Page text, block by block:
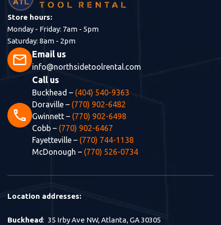
Store hours:
Monday - Friday: 7am - 5pm
Saturday: 8am - 2pm
mail Email us
info@northsidetoolrental.com
phone
Call us
Buckhead – (404) 540-9363
Doraville – (770) 902-6482
Gwinnett – (770) 902-6498
Cobb – (770) 902-6467
Fayetteville – (770) 744-1138
McDonough – (770) 526-0734
Location addresses:
Buckhead: 35 Irby Ave NW, Atlanta, GA 30305